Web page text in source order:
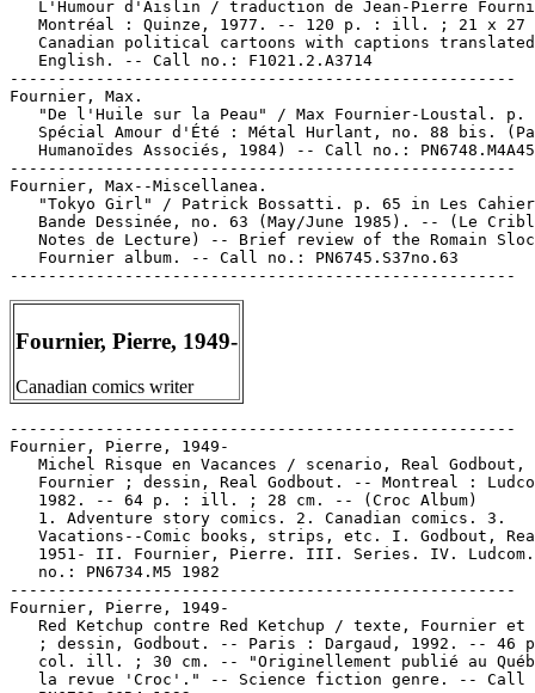
L'Humour d'Aislin / traduction de Jean-Pierre
Montréal : Quinze, 1977. -- 120 p. : ill. ; 21 x 27
Canadian political cartoons with captions
   English. -- Call no.: F1021.2.A3714
-----------------------------------------------------
Fournier, Max.
"De l'Huile sur la Peau" / Max Fournier-Loustal. p.
Spécial Amour d'Été : Métal Hurlant, no. 88 bis.
Humanoïdes Associés, 1984) -- Call no.:
-----------------------------------------------------
Fournier, Max--Miscellanea.
"Tokyo Girl" / Patrick Bossatti. p. 65 in Les
Bande Dessinée, no. 63 (May/June 1985). -- (Le
Notes de Lecture) -- Brief review of the Romain
   Fournier album. -- Call no.: PN6745.S37no.63
Fournier, Pierre, 1949-
Canadian comics writer
-----------------------------------------------------
Fournier, Pierre, 1949-
Michel Risque en Vacances / scenario, Real Godbout,
Fournier ; dessin, Real Godbout. -- Montreal :
   1982. -- 64 p. : ill. ; 28 cm. -- (Croc Album)
   1. Adventure story comics. 2. Canadian comics. 3.
Vacations--Comic books, strips, etc. I. Godbout,
1951- II. Fournier, Pierre. III. Series. IV.
   no.: PN6734.M5 1982
-----------------------------------------------------
Fournier, Pierre, 1949-
Red Ketchup contre Red Ketchup / texte, Fournier et
; dessin, Godbout. -- Paris : Dargaud, 1992. -- 46
col. ill. ; 30 cm. -- "Originellement publié au
la revue 'Croc'." -- Science fiction genre. -- Call